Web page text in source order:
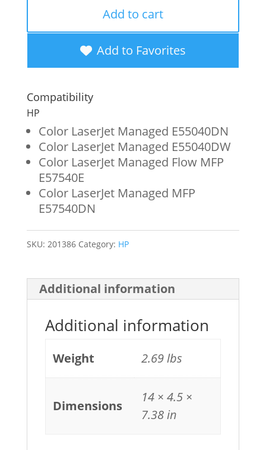
Remanufactured
Magenta
Cartridge
for
HP
W9063MC
quantity
Add to cart
Add to Favorites
Compatibility
HP
Color LaserJet Managed E55040DN
Color LaserJet Managed E55040DW
Color LaserJet Managed Flow MFP
E57540E
Color LaserJet Managed MFP
E57540DN
SKU: 201386 Category: HP
Additional information
Additional information
Weight 2.69 lbs
Dimensions
14 × 4.5 ×
7.38 in